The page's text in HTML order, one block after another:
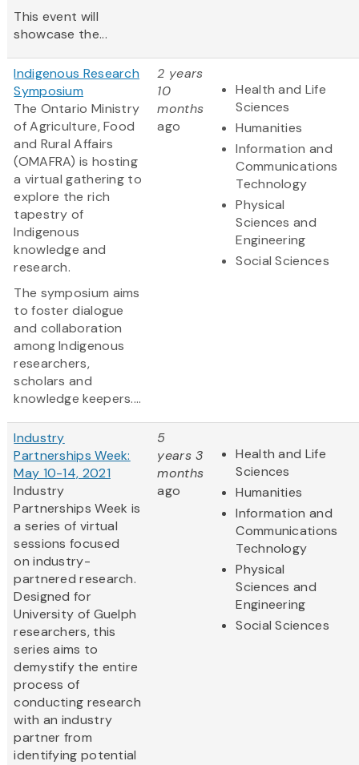
This event will
showcase the...
Indigenous Research
Symposium
The Ontario Ministry
of Agriculture, Food
and Rural Affairs
(OMAFRA) is hosting
a virtual gathering to
explore the rich
tapestry of
Indigenous
knowledge and
research.
The symposium aims
to foster dialogue
and collaboration
among Indigenous
researchers,
scholars and
knowledge keepers....
2 years
10
months
ago
Health and Life
Sciences
Humanities
Information and
Communications
Technology
Physical
Sciences and
Engineering
Social Sciences
Industry
Partnerships Week:
May 10-14, 2021
Industry
Partnerships Week is
a series of virtual
sessions focused
on industry-
partnered research.
Designed for
University of Guelph
researchers, this
series aims to
demystify the entire
process of
conducting research
with an industry
partner from
identifying potential
5
years 3
months
ago
Health and Life
Sciences
Humanities
Information and
Communications
Technology
Physical
Sciences and
Engineering
Social Sciences